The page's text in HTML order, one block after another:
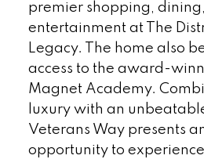
premier shopping,
entertainment at The
Legacy. The home also
access to the award-
Magnet Academy.
luxury with an
Veterans Way presents
opportunity to